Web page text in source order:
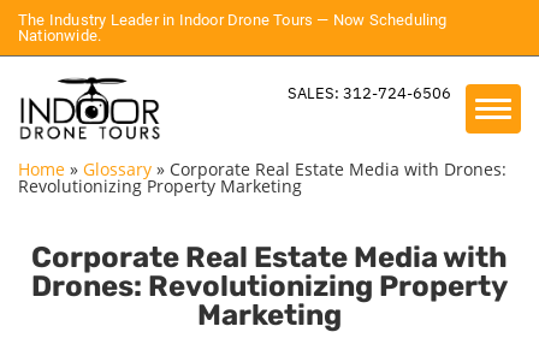
The Industry Leader in Indoor Drone Tours — Now Scheduling
Nationwide.
SALES: 312-724-6506
Home » Glossary » Corporate Real Estate Media with Drones:
Revolutionizing Property Marketing
Corporate Real Estate Media with
Drones: Revolutionizing Property
Marketing